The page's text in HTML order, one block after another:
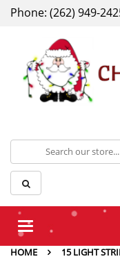
Phone: (262) 949-
Toggle
HOME
15 LIGHT